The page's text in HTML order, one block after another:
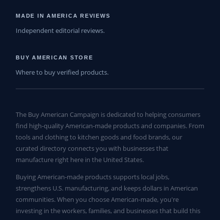
MADE IN AMERICA REVIEWS
Independent editorial reviews.
BUY AMERICAN STORE
Where to buy verified products.
The Buy American Campaign is dedicated to helping consumers
find high-quality American-made products and companies. From
tools and clothing to kitchen goods and food brands, our
curated directory connects you with businesses that
manufacture right here in the United States.
Buying American-made products supports local jobs,
strengthens U.S. manufacturing, and keeps dollars in American
communities. When you choose American-made, you're
investing in the workers, families, and businesses that build this